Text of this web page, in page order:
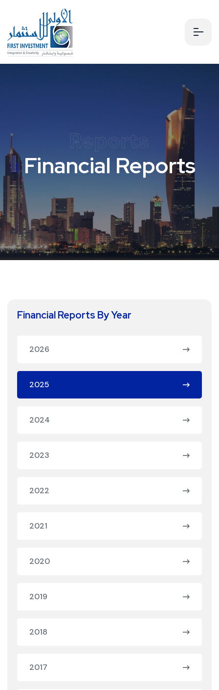
Reports
Financial Reports
Financial Reports By Year
2026
2025
2024
2023
2022
2021
2020
2019
2018
2017